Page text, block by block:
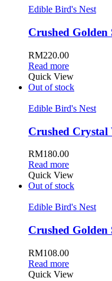
Edible Bird's Nest
Crushed Golden
RM220.00
Read more
Quick View
Out of stock
Edible Bird's Nest
Crushed Crystal
RM180.00
Read more
Quick View
Out of stock
Edible Bird's Nest
Crushed Golden
RM108.00
Read more
Quick View